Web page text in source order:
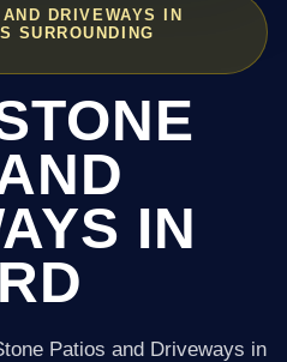
DRIVEWAYS IN
SURROUNDING
IN
Patios and Driveways in